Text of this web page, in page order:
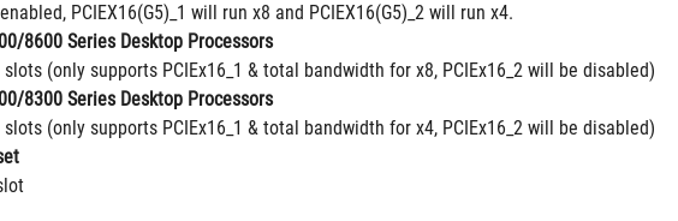
PCIEX16(G5)_1 will run x8 and PCIEX16(G5)_2 will run x4.
8600 Series Desktop Processors
slots (only supports PCIEx16_1 & total bandwidth for x8, PCIEx16_2 will be disabled)
8300 Series Desktop Processors
slots (only supports PCIEx16_1 & total bandwidth for x4, PCIEx16_2 will be disabled)